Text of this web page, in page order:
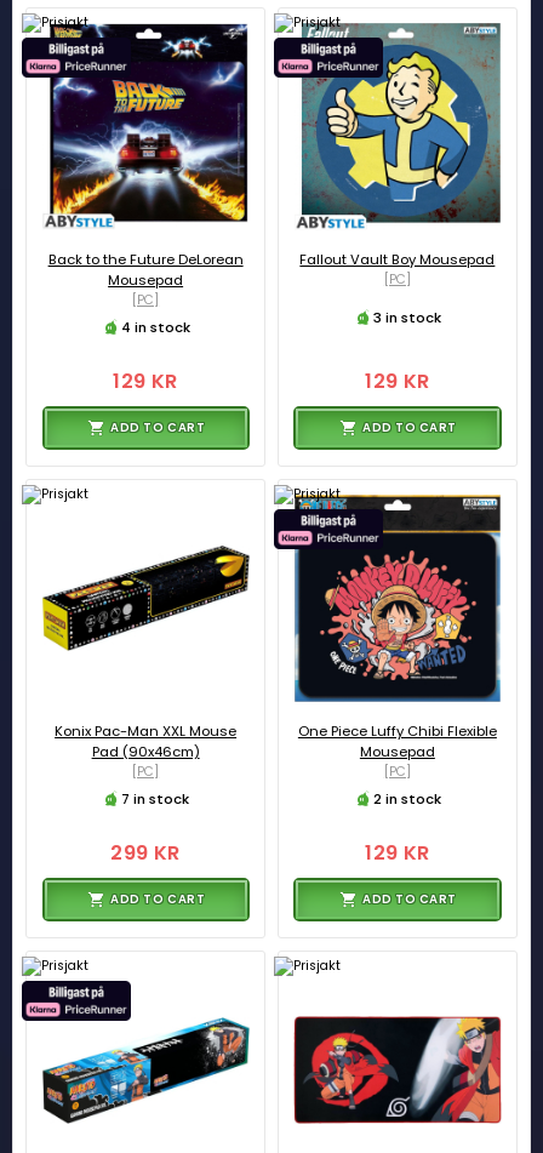
Back to the Future DeLorean
Mousepad
[PC]
4 in stock
129 KR
ADD TO CART
Fallout Vault Boy Mousepad
[PC]
3 in stock
129 KR
ADD TO CART
Konix Pac-Man XXL Mouse
Pad (90x46cm)
[PC]
7 in stock
299 KR
ADD TO CART
One Piece Luffy Chibi Flexible
Mousepad
[PC]
2 in stock
129 KR
ADD TO CART